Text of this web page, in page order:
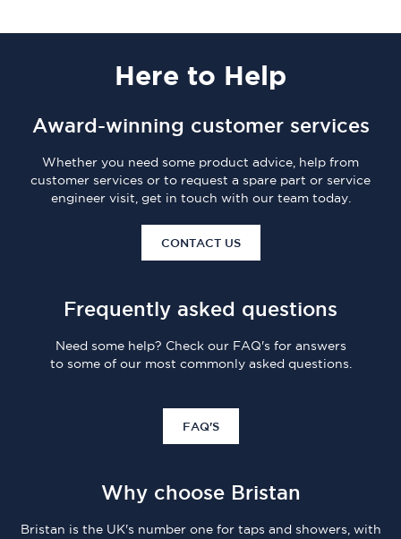
Here to Help
Award-winning customer services
Whether you need some product advice, help from
customer services or to request a spare part or service
engineer visit, get in touch with our team today.
CONTACT US
Frequently asked questions
Need some help? Check our FAQ's for answers
to some of our most commonly asked questions.
FAQ'S
Why choose Bristan
Bristan is the UK's number one for taps and showers, with